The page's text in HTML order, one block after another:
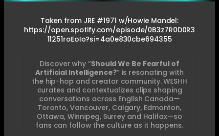
Taken from JRE #1971 w/Howie Mandel:
https://open.spotify.com/episode/0B3z7R0D0R3
11251roEoIo?si=4a0e830cbe694355
Discover why “Should We Be Fearful of
Artificial Intelligence?” is resonating with
the hip-hop and creator community. WESHH
curates and contextualizes clips shaping
conversations across English Canada—
Toronto, Vancouver, Calgary, Edmonton,
Ottawa, Winnipeg, Surrey and Halifax—so
fans can follow the culture as it happens.